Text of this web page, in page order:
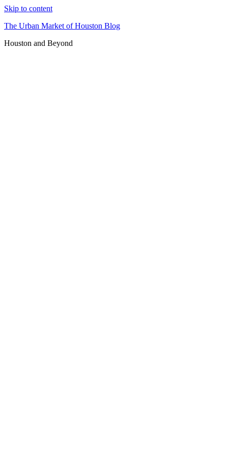
Skip to content
The Urban Market of Houston Blog
Houston and Beyond